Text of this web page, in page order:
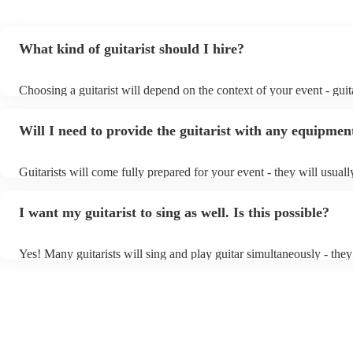
What kind of guitarist should I hire?
Choosing a guitarist will depend on the context of your event -
or a corporate event, whereas you might want a pop/rock guitarist
Will I need to provide the guitarist with any
Guitarists will come fully prepared for your event - they will
system.
I want my guitarist to sing as well. Is this possible?
Yes! Many guitarists will sing and play guitar simultaneously -